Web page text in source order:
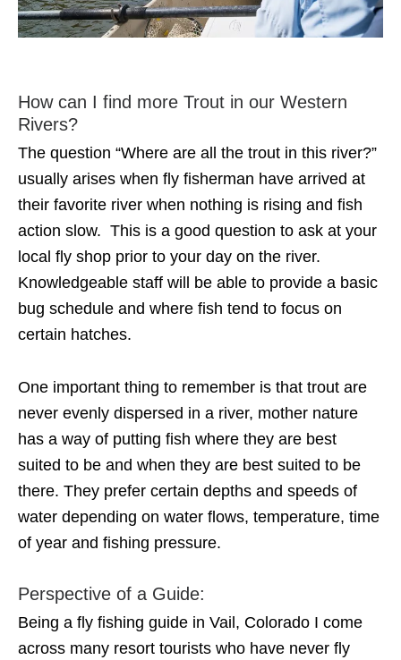
How can I find more Trout in our Western
Rivers?
The question “Where are all the trout in this river?”
usually arises when fly fisherman have arrived at
their favorite river when nothing is rising and fish
action slow. This is a good question to ask at your
local fly shop prior to your day on the river.
Knowledgeable staff will be able to provide a basic
bug schedule and where fish tend to focus on
certain hatches.
One important thing to remember is that trout are
never evenly dispersed in a river, mother nature
has a way of putting fish where they are best
suited to be and when they are best suited to be
there. They prefer certain depths and speeds of
water depending on water flows, temperature, time
of year and fishing pressure.
Perspective of a Guide:
Being a fly fishing guide in Vail, Colorado I come
across many resort tourists who have never fly